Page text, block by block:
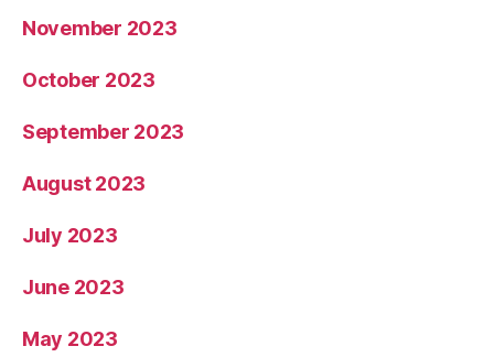
November 2023
October 2023
September 2023
August 2023
July 2023
June 2023
May 2023